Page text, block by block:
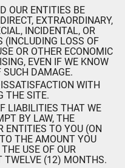
OUR ENTITIES BE
EXTRAORDINARY,
INCIDENTAL, OR
(INCLUDING LOSS OF
OR OTHER ECONOMIC
EVEN IF WE KNOW
DAMAGE.
WITH
THE SITE.
LIABILITIES THAT WE
BY LAW, THE
ENTITIES TO YOU (ON
THE AMOUNT YOU
USE OF OUR
TWELVE (12) MONTHS.